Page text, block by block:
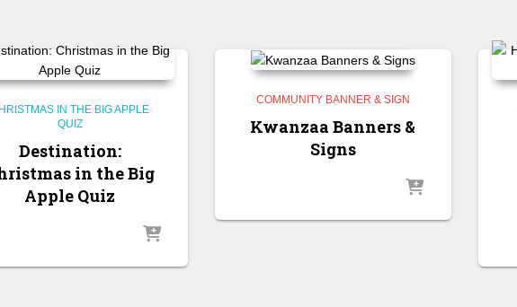
IN THE BIG APPLE
QUIZ
Destination:
in the Big
Apple Quiz
COMMUNITY BANNER & SIGN
Kwanzaa Banners &
Signs